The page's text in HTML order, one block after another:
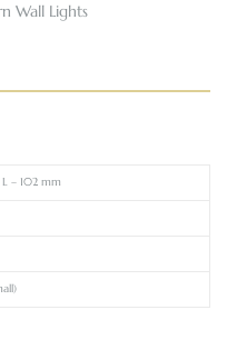
Wall Lights
L – 102 mm